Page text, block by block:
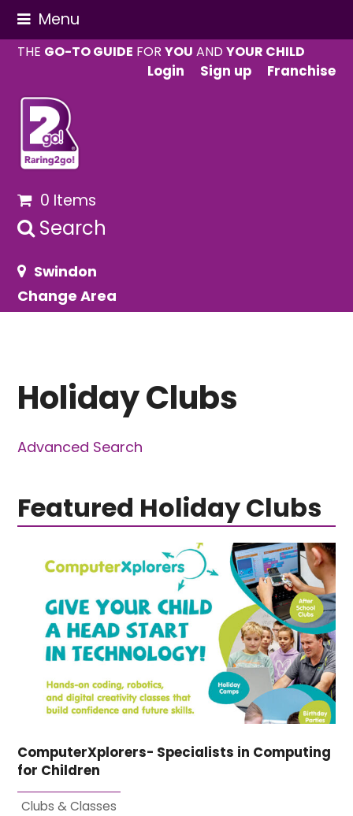
Menu
THE GO-TO GUIDE FORYOU ANDYOUR CHILD
Login
Sign up Franchise
0 Items
Search
Swindon
Change Area
Holiday Clubs
Advanced Search
Featured Holiday Clubs
ComputerXplorers- Specialists in Computing
for Children
Clubs & Classes